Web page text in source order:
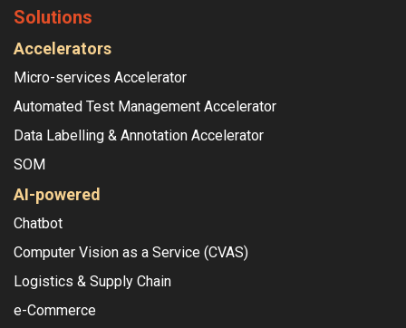
Solutions
Accelerators
Micro-services Accelerator
Automated Test Management Accelerator
Data Labelling & Annotation Accelerator
SOM
AI-powered
Chatbot
Computer Vision as a Service (CVAS)
Logistics & Supply Chain
e-Commerce